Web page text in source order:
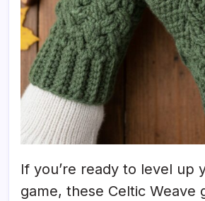
If you’re ready to level up
game, these Celtic Weave